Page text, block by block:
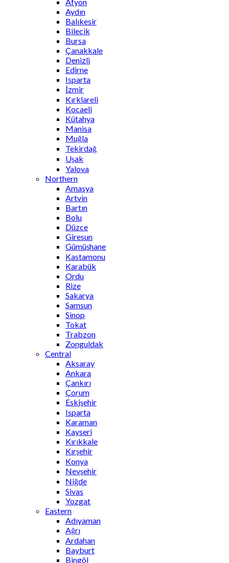
Aydın
Balıkesir
Bilecik
Bursa
Çanakkale
Denizli
Edirne
Isparta
İzmir
Kırklareli
Kocaeli
Kütahya
Manisa
Muğla
Tekirdağ
Uşak
Yalova
Northern
Amasya
Artvin
Bartın
Bolu
Düzce
Giresun
Gümüşhane
Kastamonu
Karabük
Ordu
Rize
Sakarya
Samsun
Sinop
Tokat
Trabzon
Zonguldak
Central
Aksaray
Ankara
Çankırı
Çorum
Eskişehir
Isparta
Karaman
Kayseri
Kırıkkale
Kırşehir
Konya
Nevşehir
Niğde
Sivas
Yozgat
Eastern
Adıyaman
Ağrı
Ardahan
Bayburt
Bingöl